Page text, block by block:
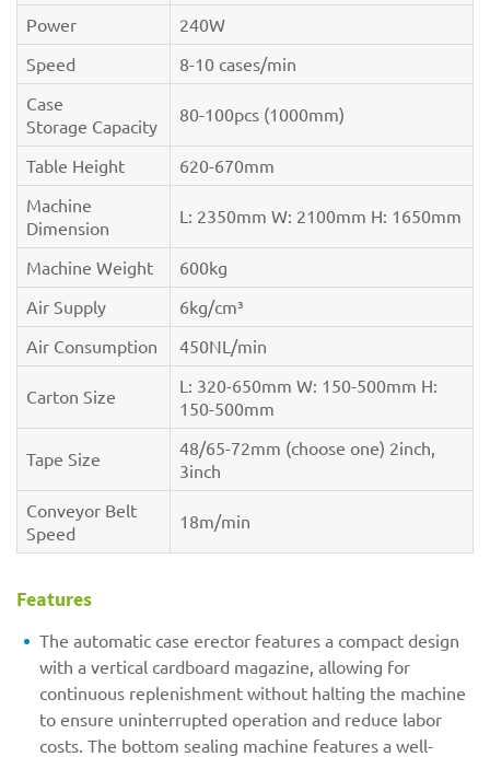
Power
240W
Speed
8-10 cases/min
Case
Storage Capacity
80-100pcs (1000mm)
Table Height
620-670mm
Machine
Dimension
L: 2350mm W: 2100mm H: 1650mm
Machine Weight
600kg
Air Supply
6kg/cm³
Air Consumption
450NL/min
Carton Size
L: 320-650mm W: 150-500mm H:
150-500mm
Tape Size
48/65-72mm (choose one) 2inch,
3inch
Conveyor Belt
Speed
18m/min
Features
The automatic case erector features a compact design
with a vertical cardboard magazine, allowing for
continuous replenishment without halting the machine
to ensure uninterrupted operation and reduce labor
costs. The bottom sealing machine features a well-